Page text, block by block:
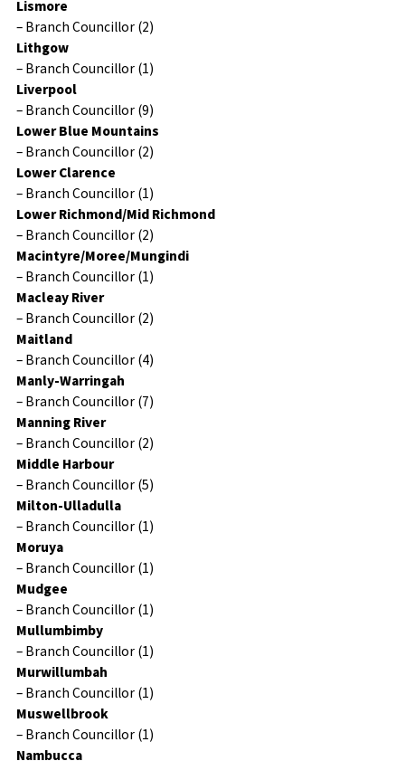
Lismore
– Branch Councillor (2)
Lithgow
– Branch Councillor (1)
Liverpool
– Branch Councillor (9)
Lower Blue Mountains
– Branch Councillor (2)
Lower Clarence
– Branch Councillor (1)
Lower Richmond/Mid Richmond
– Branch Councillor (2)
Macintyre/Moree/Mungindi
– Branch Councillor (1)
Macleay River
– Branch Councillor (2)
Maitland
– Branch Councillor (4)
Manly-Warringah
– Branch Councillor (7)
Manning River
– Branch Councillor (2)
Middle Harbour
– Branch Councillor (5)
Milton-Ulladulla
– Branch Councillor (1)
Moruya
– Branch Councillor (1)
Mudgee
– Branch Councillor (1)
Mullumbimby
– Branch Councillor (1)
Murwillumbah
– Branch Councillor (1)
Muswellbrook
– Branch Councillor (1)
Nambucca